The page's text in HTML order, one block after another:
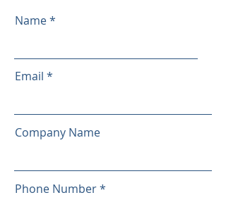
Name
Email
Company Name
Phone Number